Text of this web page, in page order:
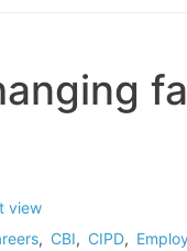
view
, CBI, CIPD,